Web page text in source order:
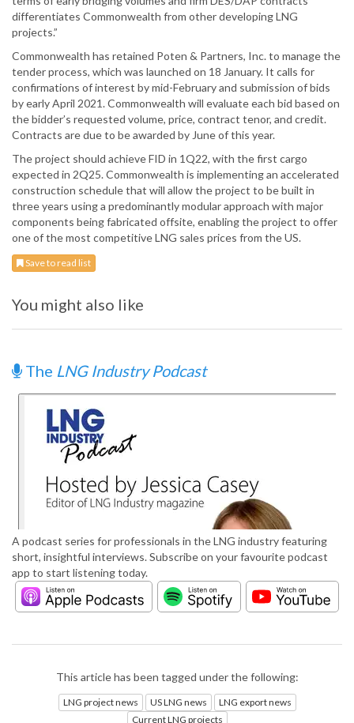
differentiates Commonwealth from other developing LNG
projects.”
Commonwealth has retained Poten & Partners, Inc. to manage the
tender process, which was launched on 18 January. It calls for
confirmations of interest by mid-February and submission of bids
by early April 2021. Commonwealth will evaluate each bid based on
the bidder’s requested volume, price, contract tenor, and credit.
Contracts are due to be awarded by June of this year.
The project should achieve FID in 1Q22, with the first cargo
expected in 2Q25. Commonwealth is implementing an accelerated
construction schedule that will allow the project to be built in
three years using a predominantly modular approach with major
components being fabricated offsite, enabling the project to offer
one of the most competitive LNG sales prices from the US.
Save to read list
You might also like
The LNG Industry Podcast
A podcast series for professionals in the LNG industry featuring
short, insightful interviews. Subscribe on your favourite podcast
app to start listening today.
This article has been tagged under the following:
LNG project news US LNG news
LNG export news
Current LNG projects